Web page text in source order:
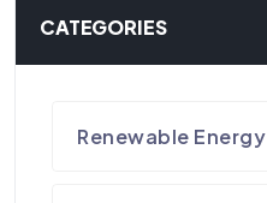
CATEGORIES
Renewable Energy